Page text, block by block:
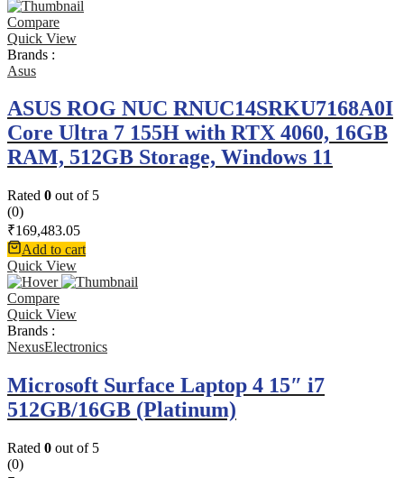
Compare
Quick View
Brands :
Asus
ASUS ROG NUC RNUC14SRKU7168A0I
Core Ultra 7 155H with RTX 4060, 16GB
RAM, 512GB Storage, Windows 11
Rated 0 out of 5
(0)
₹169,483.05
Add to cart
Quick View
Compare
Quick View
Brands :
NexusElectronics
Microsoft Surface Laptop 4 15″ i7
512GB/16GB (Platinum)
Rated 0 out of 5
(0)